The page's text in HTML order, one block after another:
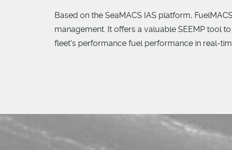
Based on the SeaMACS IAS platform,
management. It offers a valuable SEEMP tool
fleet's performance fuel performance in real-